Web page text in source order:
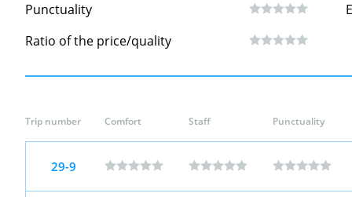
Punctuality
Ratio of the price/quality
Trip number Comfort Staff Punctuality
29-9